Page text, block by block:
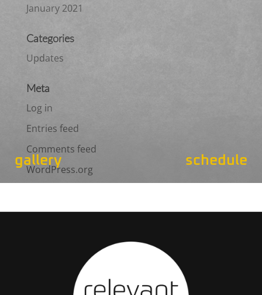
gallery schedule
January 2021
Categories
Updates
Meta
Log in
Entries feed
Comments feed
WordPress.org